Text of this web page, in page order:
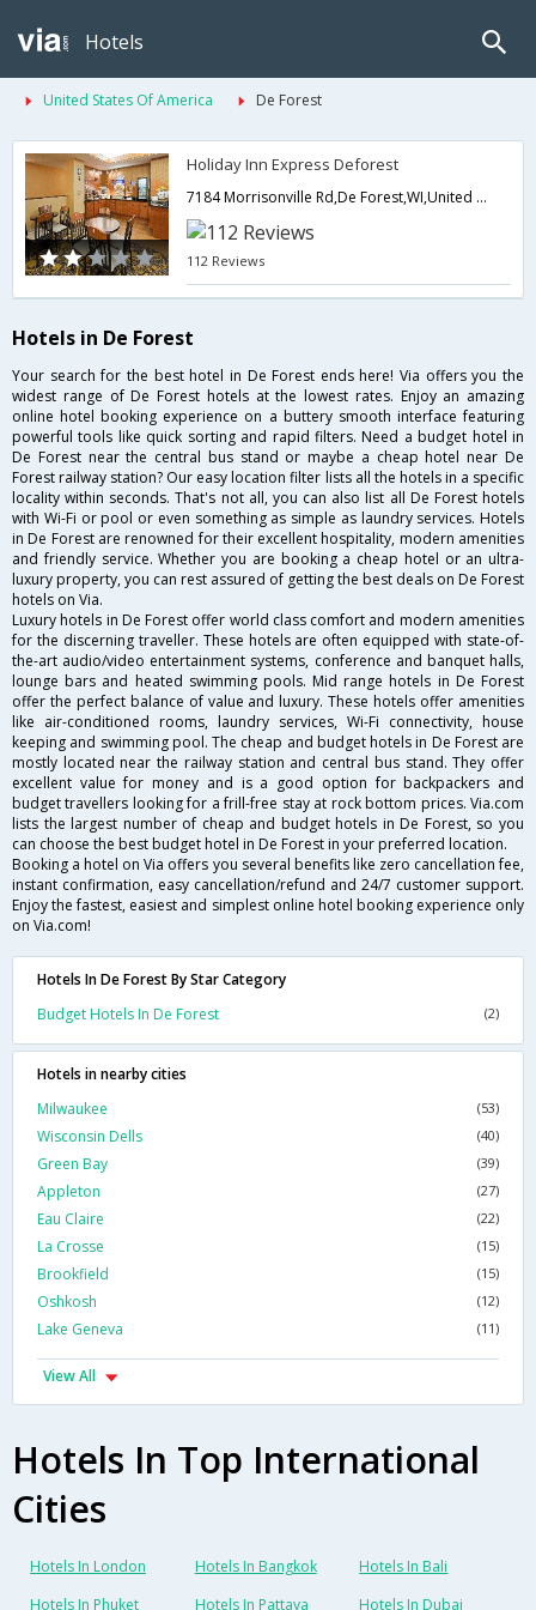
Hotels
United States Of America De Forest
Holiday Inn Express Deforest
7184 Morrisonville Rd,De Forest,WI,United States of America
112 Reviews
Hotels in De Forest
Your search for the best hotel in De Forest ends here! Via offers you the
widest range of De Forest hotels at the lowest rates. Enjoy an amazing
online hotel booking experience on a buttery smooth interface featuring
powerful tools like quick sorting and rapid filters. Need a budget hotel in
De Forest near the central bus stand or maybe a cheap hotel near De
Forest railway station? Our easy location filter lists all the hotels in a specific
locality within seconds. That's not all, you can also list all De Forest hotels
with Wi-Fi or pool or even something as simple as laundry services. Hotels
in De Forest are renowned for their excellent hospitality, modern amenities
and friendly service. Whether you are booking a cheap hotel or an ultra-
luxury property, you can rest assured of getting the best deals on De Forest
hotels on Via.
Luxury hotels in De Forest offer world class comfort and modern amenities
for the discerning traveller. These hotels are often equipped with state-of-
the-art audio/video entertainment systems, conference and banquet halls,
lounge bars and heated swimming pools. Mid range hotels in De Forest
offer the perfect balance of value and luxury. These hotels offer amenities
like air-conditioned rooms, laundry services, Wi-Fi connectivity, house
keeping and swimming pool. The cheap and budget hotels in De Forest are
mostly located near the railway station and central bus stand. They offer
excellent value for money and is a good option for backpackers and
budget travellers looking for a frill-free stay at rock bottom prices. Via.com
lists the largest number of cheap and budget hotels in De Forest, so you
can choose the best budget hotel in De Forest in your preferred location.
Booking a hotel on Via offers you several benefits like zero cancellation fee,
instant confirmation, easy cancellation/refund and 24/7 customer support.
Enjoy the fastest, easiest and simplest online hotel booking experience only
on Via.com!
Hotels In De Forest By Star Category
Budget Hotels In De Forest
(2)
Hotels in nearby cities
Milwaukee
(53)
Wisconsin Dells (40)
Green Bay (39)
Appleton (27)
Eau Claire (22)
La Crosse (15)
Brookfield (15)
Oshkosh (12)
Lake Geneva (11)
View All
Hotels In Top International
Cities
Hotels In London Hotels In Bangkok
Hotels In Bali
Hotels In Phuket
Hotels In Pattaya Hotels In Dubai